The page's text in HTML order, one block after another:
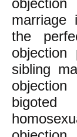
marriage
the
objection
sibling